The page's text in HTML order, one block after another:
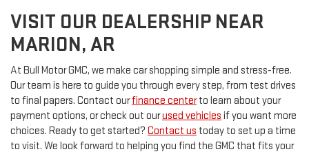
VISIT OUR DEALERSHIP NEAR
MARION, AR
At Bull Motor GMC, we make car shopping simple and stress-free.
Our team is here to guide you through every step, from test drives
to final papers. Contact ourfinance centerto learn about your
payment options, or check out ourused vehicles if you want more
choices. Ready to get started? Contact us today to set up a time
to visit. We look forward to helping you find the GMC that fits your